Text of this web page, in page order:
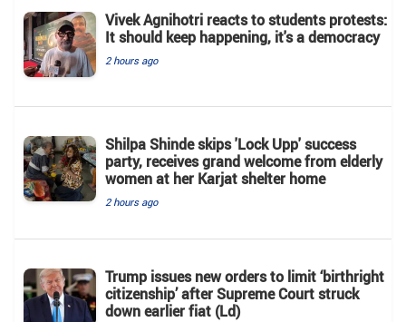
Vivek Agnihotri reacts to students protests:
It should keep happening, it's a democracy
2 hours ago
Shilpa Shinde skips 'Lock Upp' success
party, receives grand welcome from elderly
women at her Karjat shelter home
2 hours ago
Trump issues new orders to limit ‘birthright
citizenship’ after Supreme Court struck
down earlier fiat (Ld)